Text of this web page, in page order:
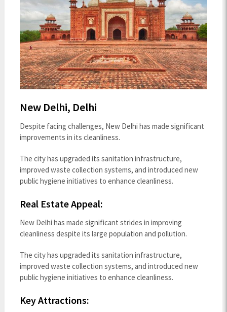
New Delhi, Delhi
Despite facing challenges, New Delhi has made significant
improvements in its cleanliness.
The city has upgraded its sanitation infrastructure,
improved waste collection systems, and introduced new
public hygiene initiatives to enhance cleanliness.
Real Estate Appeal:
New Delhi has made significant strides in improving
cleanliness despite its large population and pollution.
The city has upgraded its sanitation infrastructure,
improved waste collection systems, and introduced new
public hygiene initiatives to enhance cleanliness.
Key Attractions: